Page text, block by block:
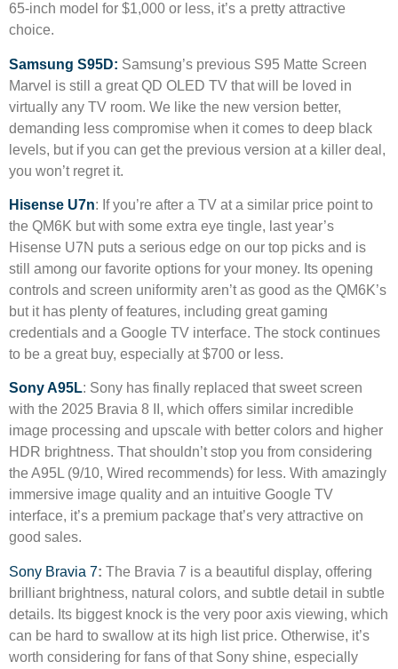
65-inch model for $1,000 or less, it’s a pretty attractive
choice.
Samsung S95D: Samsung’s previous S95 Matte Screen
Marvel is still a great QD OLED TV that will be loved in
virtually any TV room. We like the new version better,
demanding less compromise when it comes to deep black
levels, but if you can get the previous version at a killer deal,
you won’t regret it.
Hisense U7n: If you’re after a TV at a similar price point to
the QM6K but with some extra eye tingle, last year’s
Hisense U7N puts a serious edge on our top picks and is
still among our favorite options for your money. Its opening
controls and screen uniformity aren’t as good as the QM6K’s
but it has plenty of features, including great gaming
credentials and a Google TV interface. The stock continues
to be a great buy, especially at $700 or less.
Sony A95L: Sony has finally replaced that sweet screen
with the 2025 Bravia 8 II, which offers similar incredible
image processing and upscale with better colors and higher
HDR brightness. That shouldn’t stop you from considering
the A95L (9/10, Wired recommends) for less. With amazingly
immersive image quality and an intuitive Google TV
interface, it’s a premium package that’s very attractive on
good sales.
Sony Bravia 7: The Bravia 7 is a beautiful display, offering
brilliant brightness, natural colors, and subtle detail in subtle
details. Its biggest knock is the very poor axis viewing, which
can be hard to swallow at its high list price. Otherwise, it’s
worth considering for fans of that Sony shine, especially